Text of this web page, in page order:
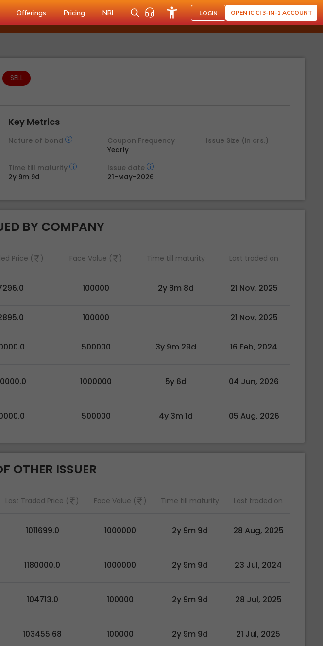
Offerings Pricing NRI LOGIN OPEN ICICI 3-IN-1 ACCOUNT
SELL
Key Metrics
Nature of bond Coupon Frequency
Yearly
Issue Size (in crs.)
Time till maturity
2y 9m 9d
Issue date
21-May-2026
BY COMPANY
Price ( ) Face Value ( ) Time till maturity Last traded on
100000 2y 8m 8d 21 Nov, 2025
100000 21 Nov, 2025
500000 3y 9m 29d 16 Feb, 2024
1000000 5y 6d 04 Jun, 2026
500000 4y 3m 1d 05 Aug, 2026
OTHER ISSUER
Last Traded Price ( ) Face Value ( ) Time till maturity Last traded on
1011699.0 1000000 2y 9m 9d 28 Aug, 2025
1180000.0 1000000 2y 9m 9d 23 Jul, 2024
104713.0 100000 2y 9m 9d 28 Jul, 2025
103455.68 100000 2y 9m 9d 21 Jul, 2025